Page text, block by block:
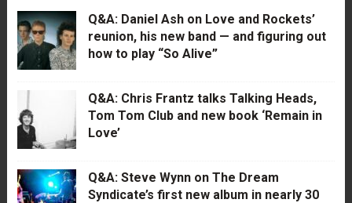
Q&A: Daniel Ash on Love and Rockets’
reunion, his new band — and figuring out
how to play “So Alive”
Q&A: Chris Frantz talks Talking Heads,
Tom Tom Club and new book ‘Remain in
Love’
Q&A: Steve Wynn on The Dream
Syndicate’s first new album in nearly 30